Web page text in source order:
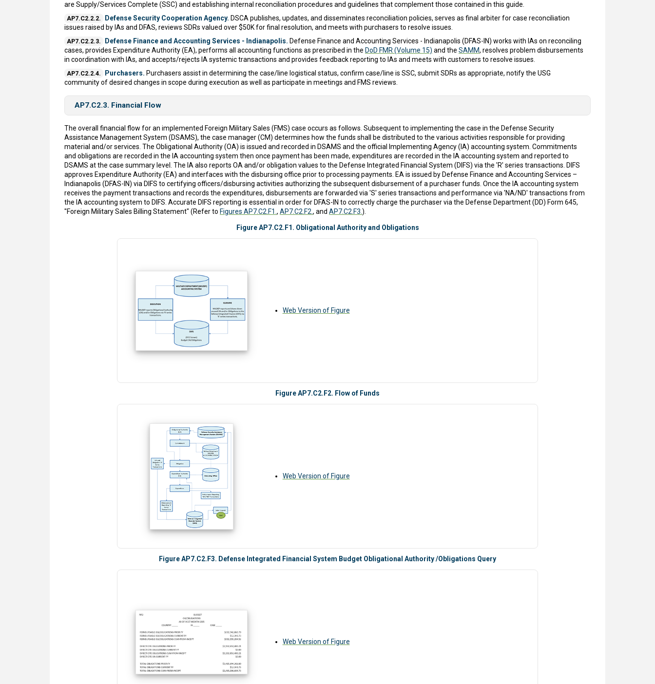
are Supply/Services Complete (SSC) and establishing internal reconciliation procedures and guidelines that complement those contained in this guide.
AP7.C2.2.2. Defense Security Cooperation Agency. DSCA publishes, updates, and disseminates reconciliation policies, serves as final arbiter for case reconciliation
issues raised by IAs and DFAS, reviews SDRs valued over $50K for final resolution, and meets with purchasers to resolve issues.
AP7.C2.2.3. Defense Finance and Accounting Services - Indianapolis. Defense Finance and Accounting Services - Indianapolis (DFAS-IN) works with IAs on reconciling
cases, provides Expenditure Authority (EA), performs all accounting functions as prescribed in the DoD FMR (Volume 15) and the SAMM, resolves problem disbursements
in coordination with IAs, and accepts/rejects IA systemic transactions and provides feedback reporting to IAs and meets with customers to resolve issues.
AP7.C2.2.4. Purchasers. Purchasers assist in determining the case/line logistical status, confirm case/line is SSC, submit SDRs as appropriate, notify the USG
community of desired changes in scope during execution as well as participate in meetings and FMS reviews.
AP7.C2.3. Financial Flow
The overall financial flow for an implemented Foreign Military Sales (FMS) case occurs as follows. Subsequent to implementing the case in the Defense Security
Assistance Management System (DSAMS), the case manager (CM) determines how the funds shall be distributed to the various activities responsible for providing
material and/or services. The Obligational Authority (OA) is issued and recorded in DSAMS and the official Implementing Agency (IA) accounting system. Commitments
and obligations are recorded in the IA accounting system then once payment has been made, expenditures are recorded in the IA accounting system and reported to
DSAMS at the case summary level. The IA also reports OA and/or obligation values to the Defense Integrated Financial System (DIFS) via the 'R' series transactions. DIFS
approves Expenditure Authority (EA) and interfaces with the disbursing office prior to processing payments. EA is issued by Defense Finance and Accounting Services –
Indianapolis (DFAS-IN) via DIFS to certifying officers/disbursing activities authorizing the subsequent disbursement of a purchaser funds. Once the IA accounting system
receives the payment transactions and records the expenditures, disbursements are forwarded via 'S' series transactions and performance via 'NA/ND' transactions from
the IA accounting system to DIFS. Accurate DIFS reporting is essential in order for DFAS-IN to correctly charge the purchaser via the Defense Department (DD) Form 645,
"Foreign Military Sales Billing Statement" (Refer to Figures AP7.C2.F1., AP7.C2.F2., and AP7.C2.F3.).
Figure AP7.C2.F1. Obligational Authority and Obligations
Web Version of Figure
Figure AP7.C2.F2. Flow of Funds
Web Version of Figure
Figure AP7.C2.F3. Defense Integrated Financial System Budget Obligational Authority /Obligations Query
Web Version of Figure